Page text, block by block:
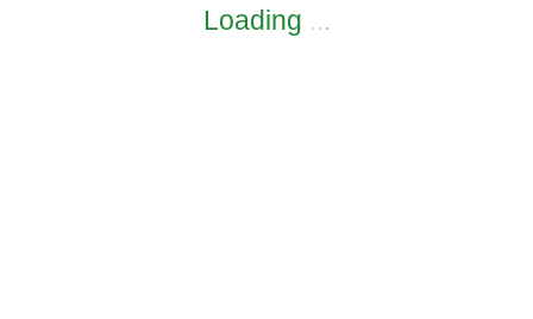
Loading ...